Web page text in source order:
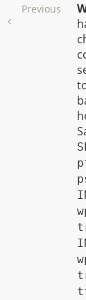
Previous